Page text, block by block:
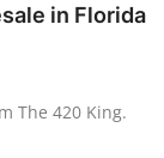
in Florida
The 420 King.